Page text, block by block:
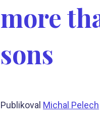
more
sons
Publikoval Michal Pelech